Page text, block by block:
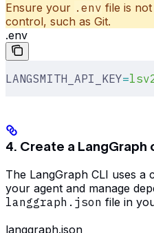
Ensure your .env file is
control, such as Git.
.env
LANGSMITH_API_KEY=
4. Create a LangGraph
The LangGraph CLI uses
your agent and manage
langgraph.json file in
langgraph.json